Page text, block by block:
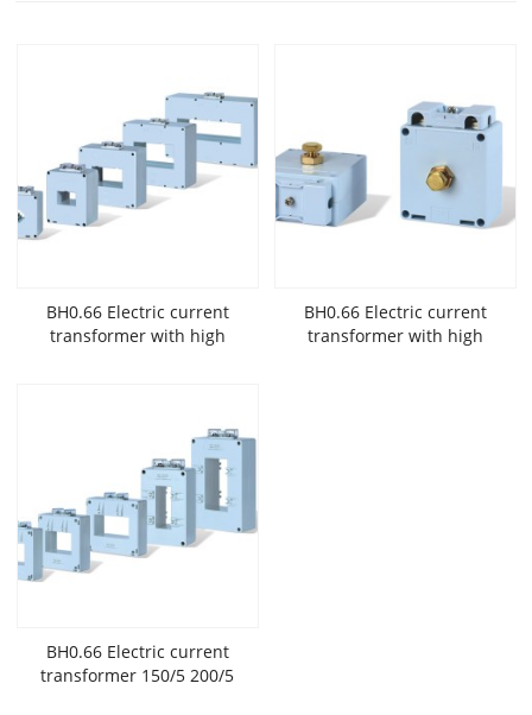
BH0.66 Electric current
transformer with high
BH0.66 Electric current
transformer with high
BH0.66 Electric current
transformer 150/5 200/5